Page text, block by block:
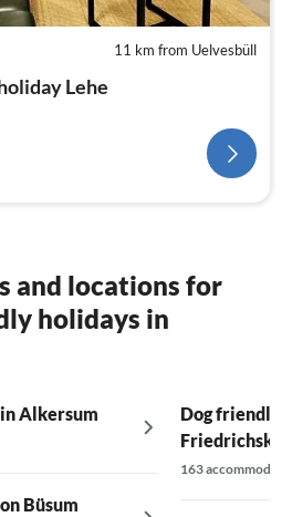
11 km from Uelvesbüll
Lehe
and locations for
holidays in
Alkersum
Büsum
Dog friendly
163